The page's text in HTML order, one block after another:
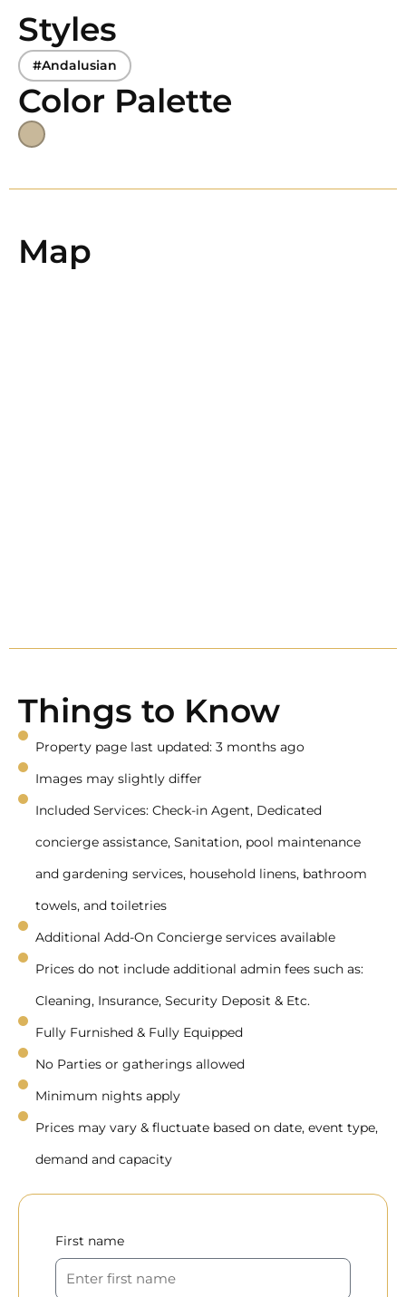
Styles
#Andalusian
Color Palette
Map
Things to Know
Property page last updated: 3 months ago
Images may slightly differ
Included Services: Check-in Agent, Dedicated
concierge assistance, Sanitation, pool maintenance
and gardening services, household linens, bathroom
towels, and toiletries
Additional Add-On Concierge services available
Prices do not include additional admin fees such as:
Cleaning, Insurance, Security Deposit & Etc.
Fully Furnished & Fully Equipped
No Parties or gatherings allowed
Minimum nights apply
Prices may vary & fluctuate based on date, event type,
demand and capacity
First name